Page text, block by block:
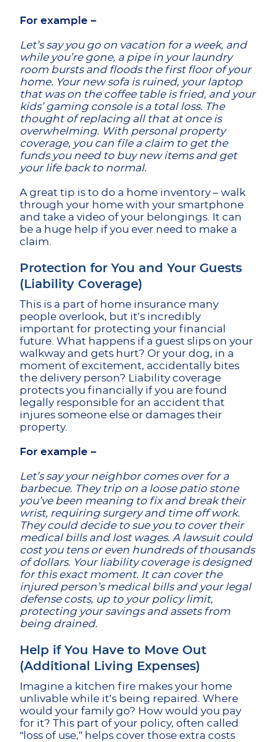
For example –
Let’s say you go on vacation for a week, and
while you’re gone, a pipe in your laundry
room bursts and floods the first floor of your
home. Your new sofa is ruined, your laptop
that was on the coffee table is fried, and your
kids’ gaming console is a total loss. The
thought of replacing all that at once is
overwhelming. With personal property
coverage, you can file a claim to get the
funds you need to buy new items and get
your life back to normal.
A great tip is to do a home inventory – walk
through your home with your smartphone
and take a video of your belongings. It can
be a huge help if you ever need to make a
claim.
Protection for You and Your Guests
(Liability Coverage)
This is a part of home insurance many
people overlook, but it’s incredibly
important for protecting your financial
future. What happens if a guest slips on your
walkway and gets hurt? Or your dog, in a
moment of excitement, accidentally bites
the delivery person? Liability coverage
protects you financially if you are found
legally responsible for an accident that
injures someone else or damages their
property.
For example –
Let’s say your neighbor comes over for a
barbecue. They trip on a loose patio stone
you’ve been meaning to fix and break their
wrist, requiring surgery and time off work.
They could decide to sue you to cover their
medical bills and lost wages. A lawsuit could
cost you tens or even hundreds of thousands
of dollars. Your liability coverage is designed
for this exact moment. It can cover the
injured person’s medical bills and your legal
defense costs, up to your policy limit,
protecting your savings and assets from
being drained.
Help if You Have to Move Out
(Additional Living Expenses)
Imagine a kitchen fire makes your home
unlivable while it’s being repaired. Where
would your family go? How would you pay
for it? This part of your policy, often called
“loss of use,” helps cover those extra costs